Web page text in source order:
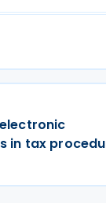
in tax